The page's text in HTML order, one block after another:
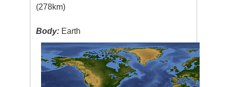
(278km)
Body: Earth